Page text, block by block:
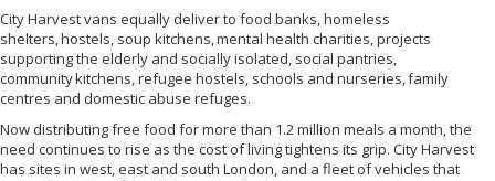
City Harvest vans equally deliver to food banks, homeless
shelters, hostels, soup kitchens, mental health charities, projects
supporting the elderly and socially isolated, social pantries,
community kitchens, refugee hostels, schools and nurseries, family
centres and domestic abuse refuges.
Now distributing free food for more than 1.2 million meals a month, the
need continues to rise as the cost of living tightens its grip. City Harvest
has sites in west, east and south London, and a fleet of vehicles that